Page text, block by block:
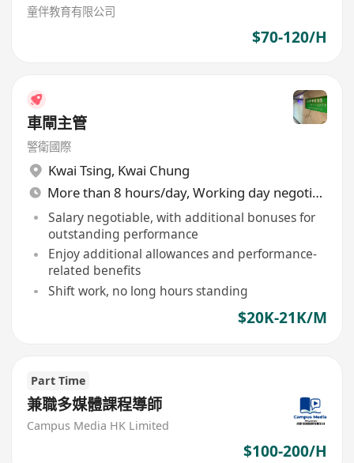
童伴教育有限公司
$70-120/H
車閘主管
警衛國際
Kwai Tsing, Kwai Chung
More than 8 hours/day, Working day negotiable
Salary negotiable, with additional bonuses for
outstanding performance
Enjoy additional allowances and performance-
related benefits
Shift work, no long hours standing
$20K-21K/M
Part Time
兼職多媒體課程導師
Campus Media HK Limited
$100-200/H